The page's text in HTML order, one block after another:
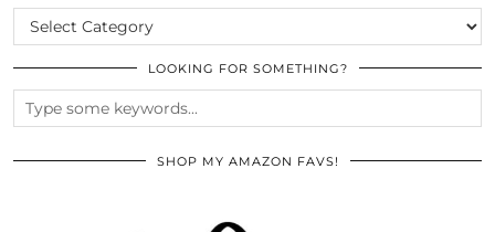
CATEGORIES
LOOKING FOR SOMETHING?
SHOP MY AMAZON FAVS!